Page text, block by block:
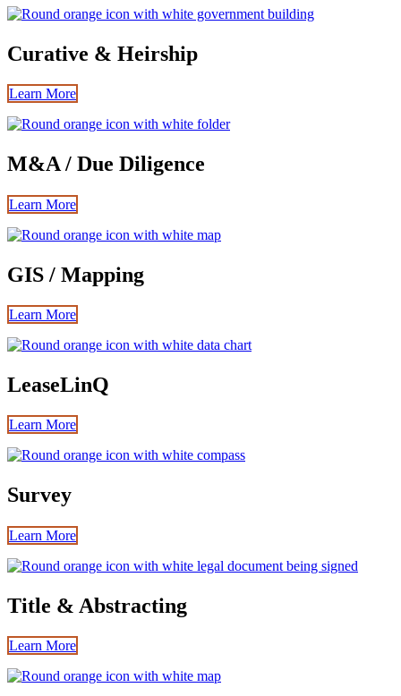
Curative & Heirship
Learn More
M&A / Due Diligence
Learn More
GIS / Mapping
Learn More
LeaseLinQ
Learn More
Survey
Learn More
Title & Abstracting
Learn More